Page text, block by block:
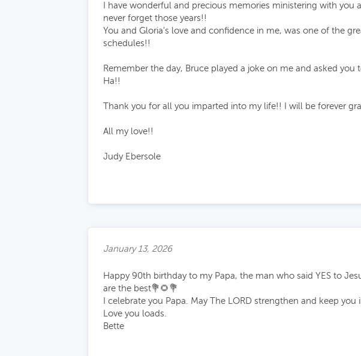
I have wonderful and precious memories ministering with
never forget those years!!
You and Gloria's love and confidence in me, was one of the
schedules!!
Remember the day, Bruce played a joke on me and asked
Ha!!
Thank you for all you imparted into my life!! I will be forever
All my love!!
Judy Ebersole
January 13, 2026
Happy 90th birthday to my Papa, the man who said YES to
are the best💐🌻💐
I celebrate you Papa. May The LORD strengthen and keep
Love you loads.
Bette